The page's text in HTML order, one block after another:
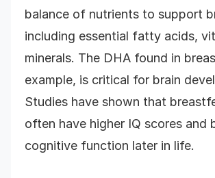
balance of nutrients to support
including essential fatty acids,
minerals. The DHA found in
example, is critical for brain
Studies have shown that
often have higher IQ scores and
cognitive function later in life.